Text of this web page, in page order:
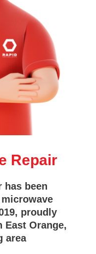
Repair
has been
proudly
East Orange,
area